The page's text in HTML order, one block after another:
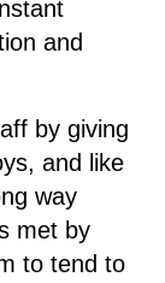
and
by giving
and like
way
met by
to tend to